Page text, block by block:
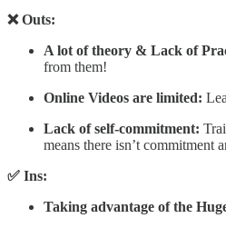
❌ Outs:
A lot of theory & Lack of
from them!
Online Videos are limited:
Lack of self-commitment:
means there isn’t commitment
✅ Ins:
Taking advantage of the